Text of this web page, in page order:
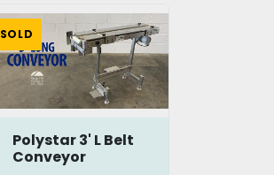
SOLD
Polystar 3' L Belt
Conveyor